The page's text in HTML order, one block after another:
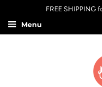
FREE SHIPPING
Menu